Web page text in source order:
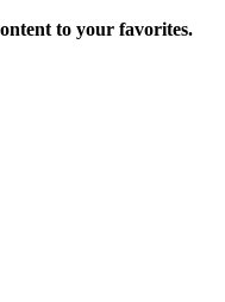
to your favorites.